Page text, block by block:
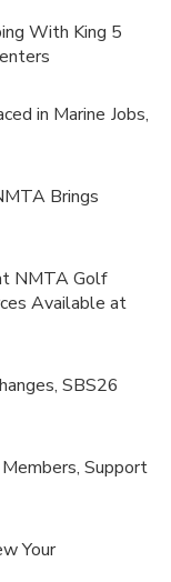
With King 5
in Marine Jobs,
Brings
NMTA Golf
Available at
SBS26
Support
Your